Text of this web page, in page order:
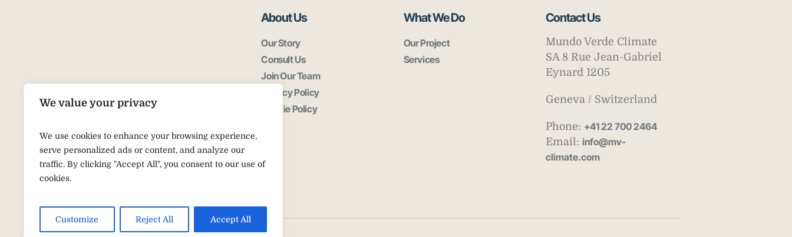
We value your privacy
We use cookies to enhance your browsing experience,
serve personalized ads or content, and analyze our
traffic. By clicking "Accept All", you consent to our use of
cookies.
Customize Reject All Accept All
About Us
Our Story
Consult Us
Join Our Team
Privacy Policy
Cookie Policy
What We Do
Our Project
Services
Contact Us
Mundo Verde Climate
SA 8 Rue Jean-Gabriel
Eynard 1205
Geneva / Switzerland
Phone: +41 22 700 2464
Email: info@mv-
climate.com